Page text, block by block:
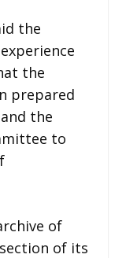
the
the
prepared
the
to
of
of its